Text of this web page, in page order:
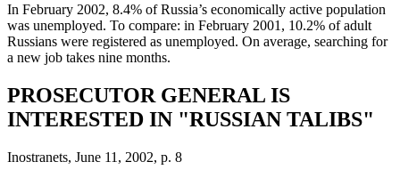
In February 2002, 8.4% of Russia’s economically active population
was unemployed. To compare: in February 2001, 10.2% of adult
Russians were registered as unemployed. On average, searching for
a new job takes nine months.
PROSECUTOR GENERAL IS
INTERESTED IN "RUSSIAN TALIBS"
Inostranets, June 11, 2002, p. 8